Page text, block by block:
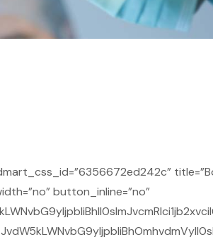
button_inline=”no”